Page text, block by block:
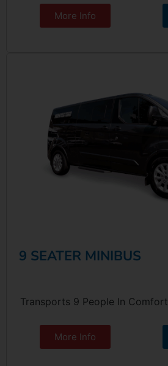
More Info
9 SEATER MINIBUS
Transports 9 People In Comfort
More Info